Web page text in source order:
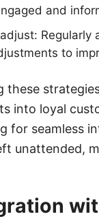
and
Regularly
to
these
into loyal
for seamless
unattended,